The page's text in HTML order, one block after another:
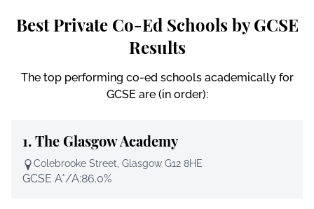
Best Private Co-Ed Schools by GCSE
Results
The top performing co-ed schools academically for
GCSE are (in order):
1.The Glasgow Academy
Colebrooke Street, Glasgow G12 8HE
GCSE A*/A:86.0%